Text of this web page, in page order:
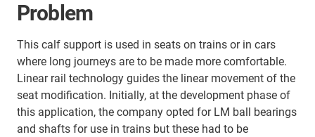
Problem
This calf support is used in seats on trains or in cars
where long journeys are to be made more comfortable.
Linear rail technology guides the linear movement of the
seat modification. Initially, at the development phase of
this application, the company opted for LM ball bearings
and shafts for use in trains but these had to be